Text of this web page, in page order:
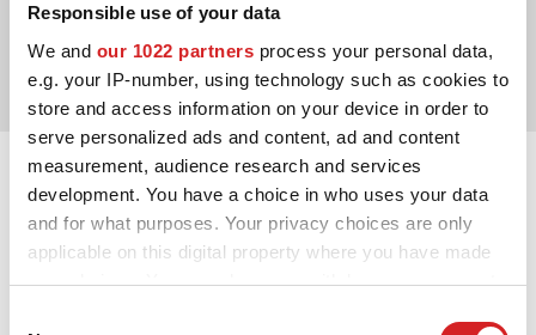
Responsible use of your data
We and our 1022 partners process your personal data,
e.g. your IP-number, using technology such as cookies to
store and access information on your device in order to
serve personalized ads and content, ad and content
measurement, audience research and services
development. You have a choice in who uses your data
and for what purposes. Your privacy choices are only
applicable on this digital property where you have made
your choices. You can change or withdraw your consent
2004. DTM Manufacturers' Title